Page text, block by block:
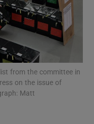
sub sections
sub sections
from the committee in
on the issue of
Matt